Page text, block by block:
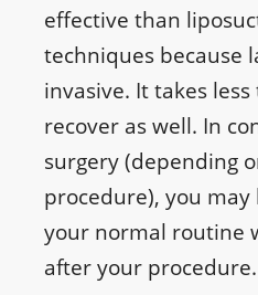
effective than
techniques because
invasive. It takes
recover as well. In
surgery (depending
procedure), you
your normal routine
after your procedure.